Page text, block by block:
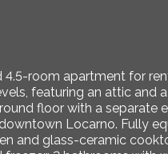
4.5-room apartment for
featuring an attic and
floor with a separate
Locarno. Fully
and glass-ceramic